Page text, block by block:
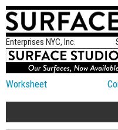
Enterprises NYC, Inc.
Worksheet